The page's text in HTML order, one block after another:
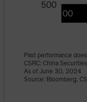
Past performance
CSRC: China
As of June 30, 2024
Source: Bloomberg,